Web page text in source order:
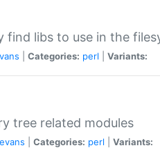
find libs to use in the
Categories: perl Variants:
tree related modules
Categories: perl Variants: